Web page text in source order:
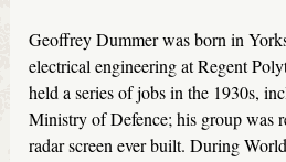
Geoffrey Dummer was born in
electrical engineering at Regent
held a series of jobs in the 1930s,
Ministry of Defence; his group was
radar screen ever built. During